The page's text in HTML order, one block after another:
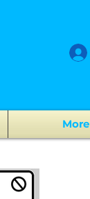
More